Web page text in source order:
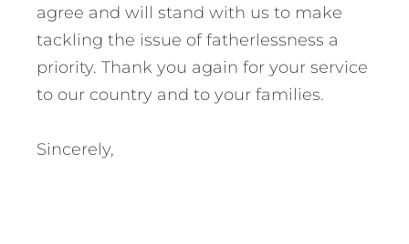
agree and will stand with us to make
tackling the issue of fatherlessness a
priority. Thank you again for your service
to our country and to your families.
Sincerely,